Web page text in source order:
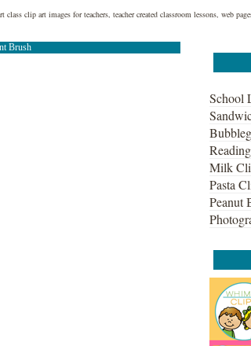
class clip art images for teachers, teacher created classroom lessons, web
Brush
School
Milk
Pasta
Peanut